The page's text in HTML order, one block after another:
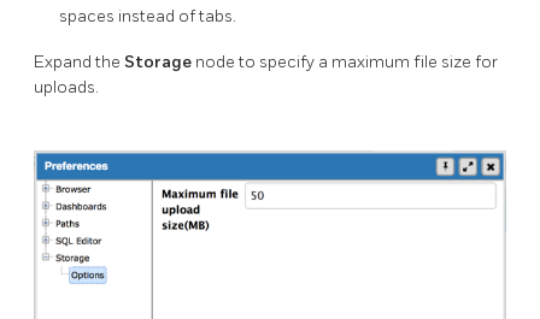
spaces instead of tabs.
Expand the Storage node to specify a maximum file size for
uploads.